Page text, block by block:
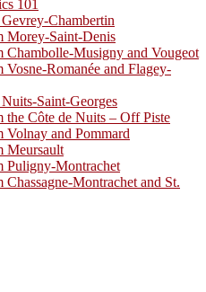
101
Chambertin
Morey-Saint-Denis
Chambolle-Musigny and Vougeot
Romanée and Flagey-
Saint-Georges
the Côte de Nuits – Off Piste
Volnay and Pommard
Meursault
Puligny-Montrachet
Montrachet and St.